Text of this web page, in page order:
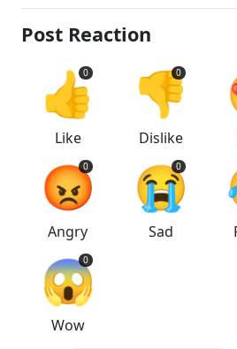
Post Reaction
👍
0
Like
👎
0
Dislike
😡
0
Angry
😭
0
Sad
😱
0
Wow